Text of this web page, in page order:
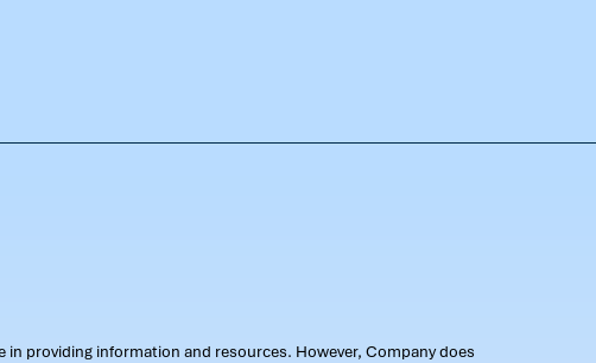
providing information and resources. However, Company does